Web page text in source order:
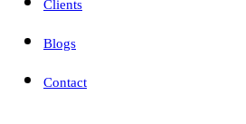
Clients
Blogs
Contact